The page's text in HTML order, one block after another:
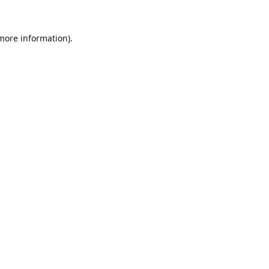
information).